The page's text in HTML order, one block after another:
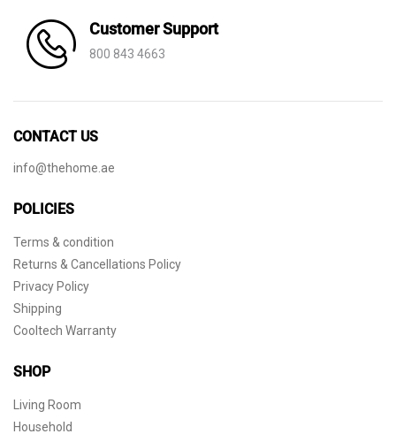
Customer Support
800 843 4663
CONTACT US
info@thehome.ae
POLICIES
Terms & condition
Returns & Cancellations Policy
Privacy Policy
Shipping
Cooltech Warranty
SHOP
Living Room
Household